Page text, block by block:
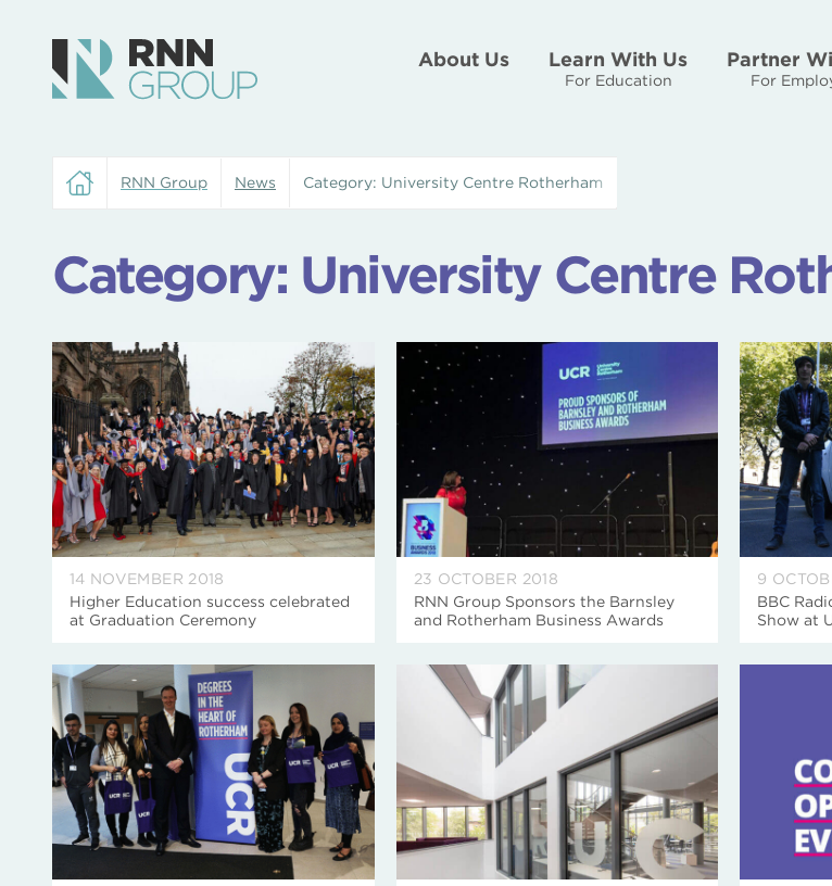
About Us Learn With Us
For Education
Partner
For
RNN Group News Category: University Centre Rotherham
Category: University Centre
14 NOVEMBER 2018
Higher Education success celebrated
at Graduation Ceremony
23 OCTOBER 2018
RNN Group Sponsors the Barnsley
and Rotherham Business Awards
9
BBC
Show at